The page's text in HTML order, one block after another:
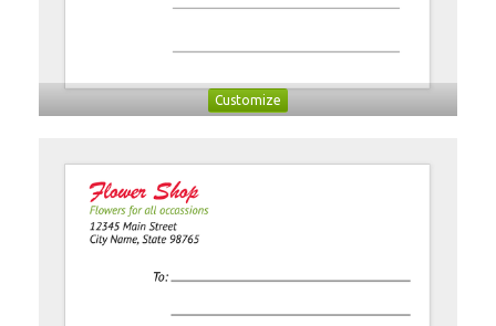
Customize